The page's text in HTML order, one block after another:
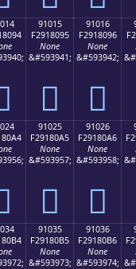
91015
F2918095
None
&#593941;
򑀕
91016
F2918096
None
&#593942;
򑀖
91025
F29180A5
None
&#593957;
򑀥
91026
F29180A6
None
&#593958;
򑀦
91035
F29180B5
None
&#593973;
91036
F29180B6
None
&#593974;